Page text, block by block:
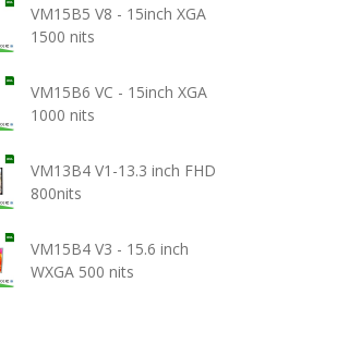
VM15B5 V8 - 15inch XGA
1500 nits
VM15B6 VC - 15inch XGA
1000 nits
VM13B4 V1-13.3 inch FHD
800nits
VM15B4 V3 - 15.6 inch
WXGA 500 nits